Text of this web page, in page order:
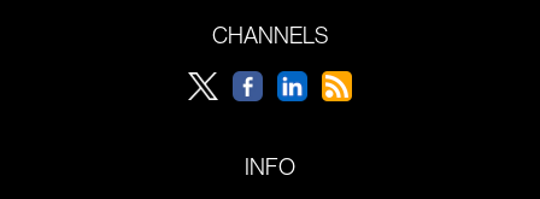
CHANNELS
INFO